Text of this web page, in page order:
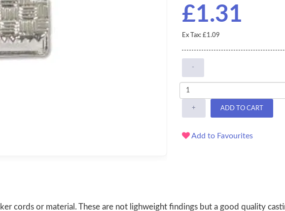
£1.31
Ex Tax: £1.09
-
+ ADD TO CART
Add to Favourites
cords or material. These are not lighweight findings but a good quality